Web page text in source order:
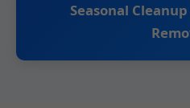
Seasonal